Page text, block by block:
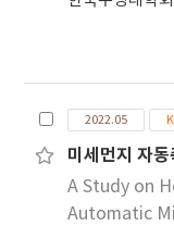
In the
years old
significantly
buildings
2022.05
미세먼지 자
A Study on
Automatic